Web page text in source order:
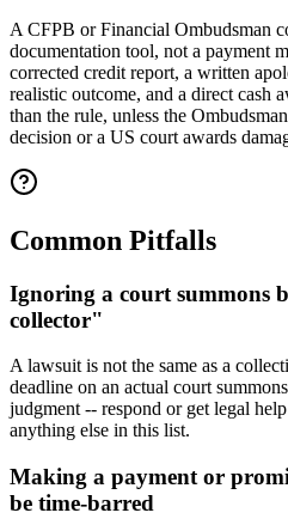
A CFPB or Financial Ombudsman
documentation tool, not a payment
corrected credit report, a written
realistic outcome, and a direct cash
than the rule, unless the
decision or a US court awards
Common Pitfalls
Ignoring a court summons
collector"
A lawsuit is not the same as a
deadline on an actual court
judgment -- respond or get legal
anything else in this list.
Making a payment or
be time-barred